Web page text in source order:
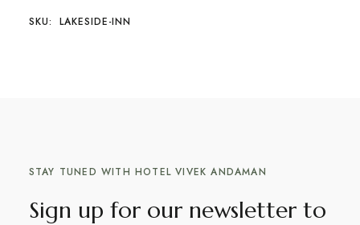
SKU: LAKESIDE-INN
STAY TUNED WITH HOTEL VIVEK ANDAMAN
Sign up for our newsletter to